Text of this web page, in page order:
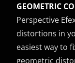
GEOMETRIC
Perspective
distortions in
easiest way to
geometric